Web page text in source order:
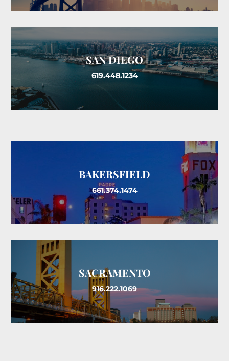
SAN DIEGO
619.448.1234
BAKERSFIELD
661.374.1474
SACRAMENTO
916.222.1069